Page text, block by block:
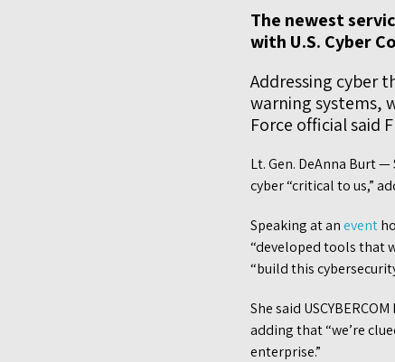
The newest
with U.S. Cyber
Addressing cyber
warning systems,
Force official said
Lt. Gen. DeAnna Burt
cyber “critical to us,”
Speaking at anevent
“developed tools that
“build this
She said
adding that “we’re
enterprise.”